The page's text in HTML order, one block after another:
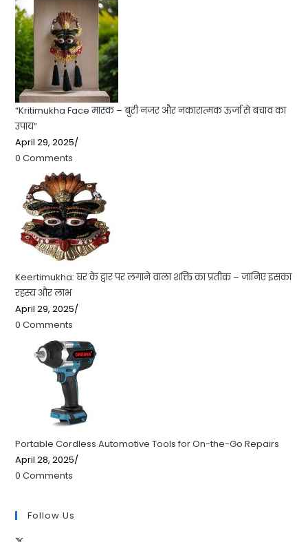
“Kritimukha Face मास्क – बुरी नजर और नकारात्मक ऊर्जा से बचाव का
उपाय”
April 29, 2025/
0 Comments
Keertimukha: घर के द्वार पर लगाने वाला शक्ति का प्रतीक – जानिए इसका
रहस्य और लाभ
April 29, 2025/
0 Comments
Portable Cordless Automotive Tools for On-the-Go Repairs
April 28, 2025/
0 Comments
Follow Us